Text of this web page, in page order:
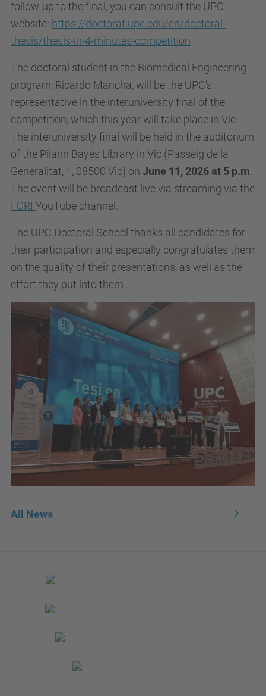
follow-up to the final, you can consult the UPC
website: https://doctorat.upc.edu/en/doctoral-
thesis/thesis-in-4-minutes-competition
The doctoral student in the Biomedical Engineering
program, Ricardo Mancha, will be the UPC's
representative in the interuniversity final of the
competition, which this year will take place in Vic.
The interuniversity final will be held in the auditorium
of the Pilarin Bayés Library in Vic (Passeig de la
Generalitat, 1, 08500 Vic) on June 11, 2026 at 5 p.m
The event will be broadcast live via streaming via the
FCRI YouTube channel.
The UPC Doctoral School thanks all candidates for
their participation and especially congratulates them
on the quality of their presentations, as well as the
effort they put into them..
All News